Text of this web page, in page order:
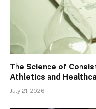
The Science of
Athletics and
July 21, 2026